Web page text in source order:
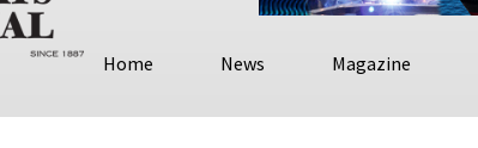
Home News Magazine